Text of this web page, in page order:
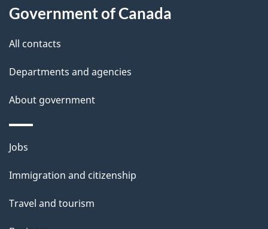
a
i
Government of Canada
All contacts
Departments and agencies
About government
Themes
topics
Jobs
Immigration and citizenship
Travel and tourism